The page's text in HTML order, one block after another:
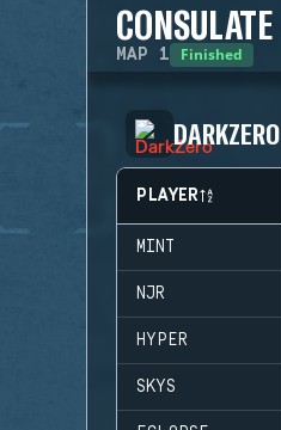
CONSULATE
MAP 1 Finished
DARKZERO
PLAYER
MINT
NJR
HYPER
SKYS